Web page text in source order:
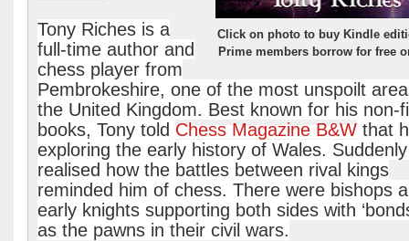
Click on photo to buy Kindle
Prime members borrow for free
Tony Riches is a
full-time author and
chess player from
Pembrokeshire, one of the most unspoilt
the United Kingdom. Best known for his non-
books, Tony told Chess Magazine B&W that
exploring the early history of Wales.
realised how the battles between rival kings
reminded him of chess. There were bishops
early knights supporting both sides with
as the pawns in their civil wars.